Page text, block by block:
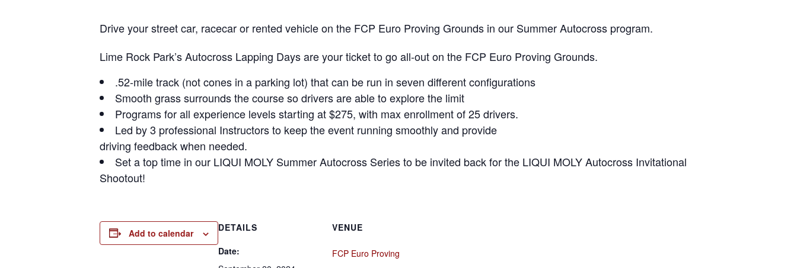
Drive your street car, racecar or rented vehicle on the FCP Euro Proving Grounds in our Summer Autocross program.
Lime Rock Park’s Autocross Lapping Days are your ticket to go all-out on the FCP Euro Proving Grounds.
.52-mile track (not cones in a parking lot) that can be run in seven different configurations
Smooth grass surrounds the course so drivers are able to explore the limit
Programs for all experience levels starting at $275, with max enrollment of 25 drivers.
Led by 3 professional Instructors to keep the event running smoothly and provide
driving feedback when needed.
Set a top time in our LIQUI MOLY Summer Autocross Series to be invited back for the LIQUI MOLY Autocross Invitational
Shootout!
Add to calendar
DETAILS
Date:
VENUE
FCP Euro Proving